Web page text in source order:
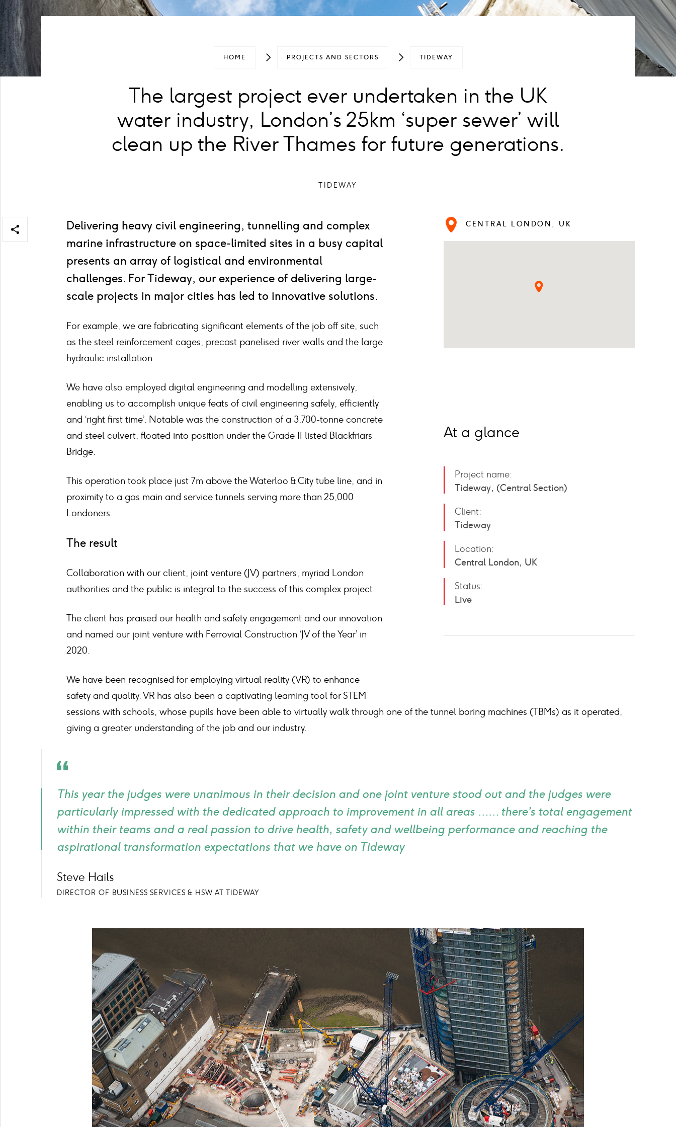
HOME PROJECTS AND SECTORS TIDEWAY
The largest project ever undertaken in the UK
water industry, London’s 25km ‘super sewer’ will
clean up the River Thames for future generations.
TIDEWAY
Open/close
share
CENTRAL LONDON, UK
At a glance
Project name:
Tideway, (Central Section)
Client:
Tideway
Location:
Central London, UK
Status:
Live
Delivering heavy civil engineering, tunnelling and complex
marine infrastructure on space-limited sites in a busy capital
presents an array of logistical and environmental
challenges. For Tideway, our experience of delivering large-
scale projects in major cities has led to innovative solutions.
For example, we are fabricating significant elements of the job off site, such
as the steel reinforcement cages, precast panelised river walls and the large
hydraulic installation.
We have also employed digital engineering and modelling extensively,
enabling us to accomplish unique feats of civil engineering safely, efficiently
and ‘right first time’. Notable was the construction of a 3,700-tonne concrete
and steel culvert, floated into position under the Grade II listed Blackfriars
Bridge.
This operation took place just 7m above the Waterloo & City tube line, and in
proximity to a gas main and service tunnels serving more than 25,000
Londoners.
The result
Collaboration with our client, joint venture (JV) partners, myriad London
authorities and the public is integral to the success of this complex project.
The client has praised our health and safety engagement and our innovation
and named our joint venture with Ferrovial Construction ‘JV of the Year’ in
2020.
We have been recognised for employing virtual reality (VR) to enhance
safety and quality. VR has also been a captivating learning tool for STEM
sessions with schools, whose pupils have been able to virtually walk through one of the tunnel boring machines (TBMs) as it operated,
giving a greater understanding of the job and our industry.
icon
This year the judges were unanimous in their decision and one joint venture stood out and the judges were
particularly impressed with the dedicated approach to improvement in all areas …… there’s total engagement
within their teams and a real passion to drive health, safety and wellbeing performance and reaching the
aspirational transformation expectations that we have on Tideway
Steve Hails
DIRECTOR OF BUSINESS SERVICES & HSW AT TIDEWAY